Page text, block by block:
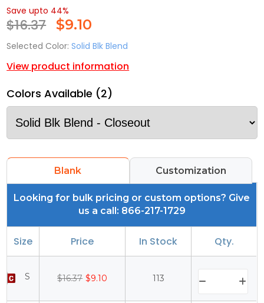
Save upto 44%
$16.37 $9.10
Selected Color: Solid Blk Blend
View product information
Colors Available (2)
Blank Customization
Looking for bulk pricing or custom options? Give
us a call: 866-217-1729
Size Price In Stock Qty.
S $16.37 $9.10 113